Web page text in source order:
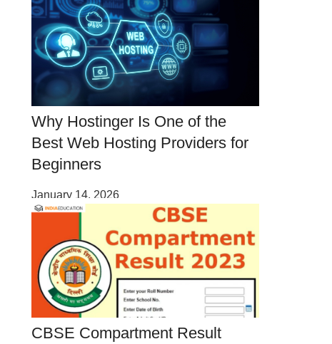
Why Hostinger Is One of the
Best Web Hosting Providers for
Beginners
January 14, 2026
CBSE Compartment Result